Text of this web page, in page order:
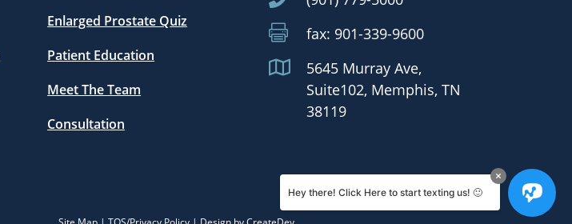
Enlarged Prostate Quiz
Patient Education
Meet The Team
Consultation

fax: 901-339-9600

5645 Murray Ave,
Suite102, Memphis, TN
38119
Hey there! Click Here to start texting us! 🙂